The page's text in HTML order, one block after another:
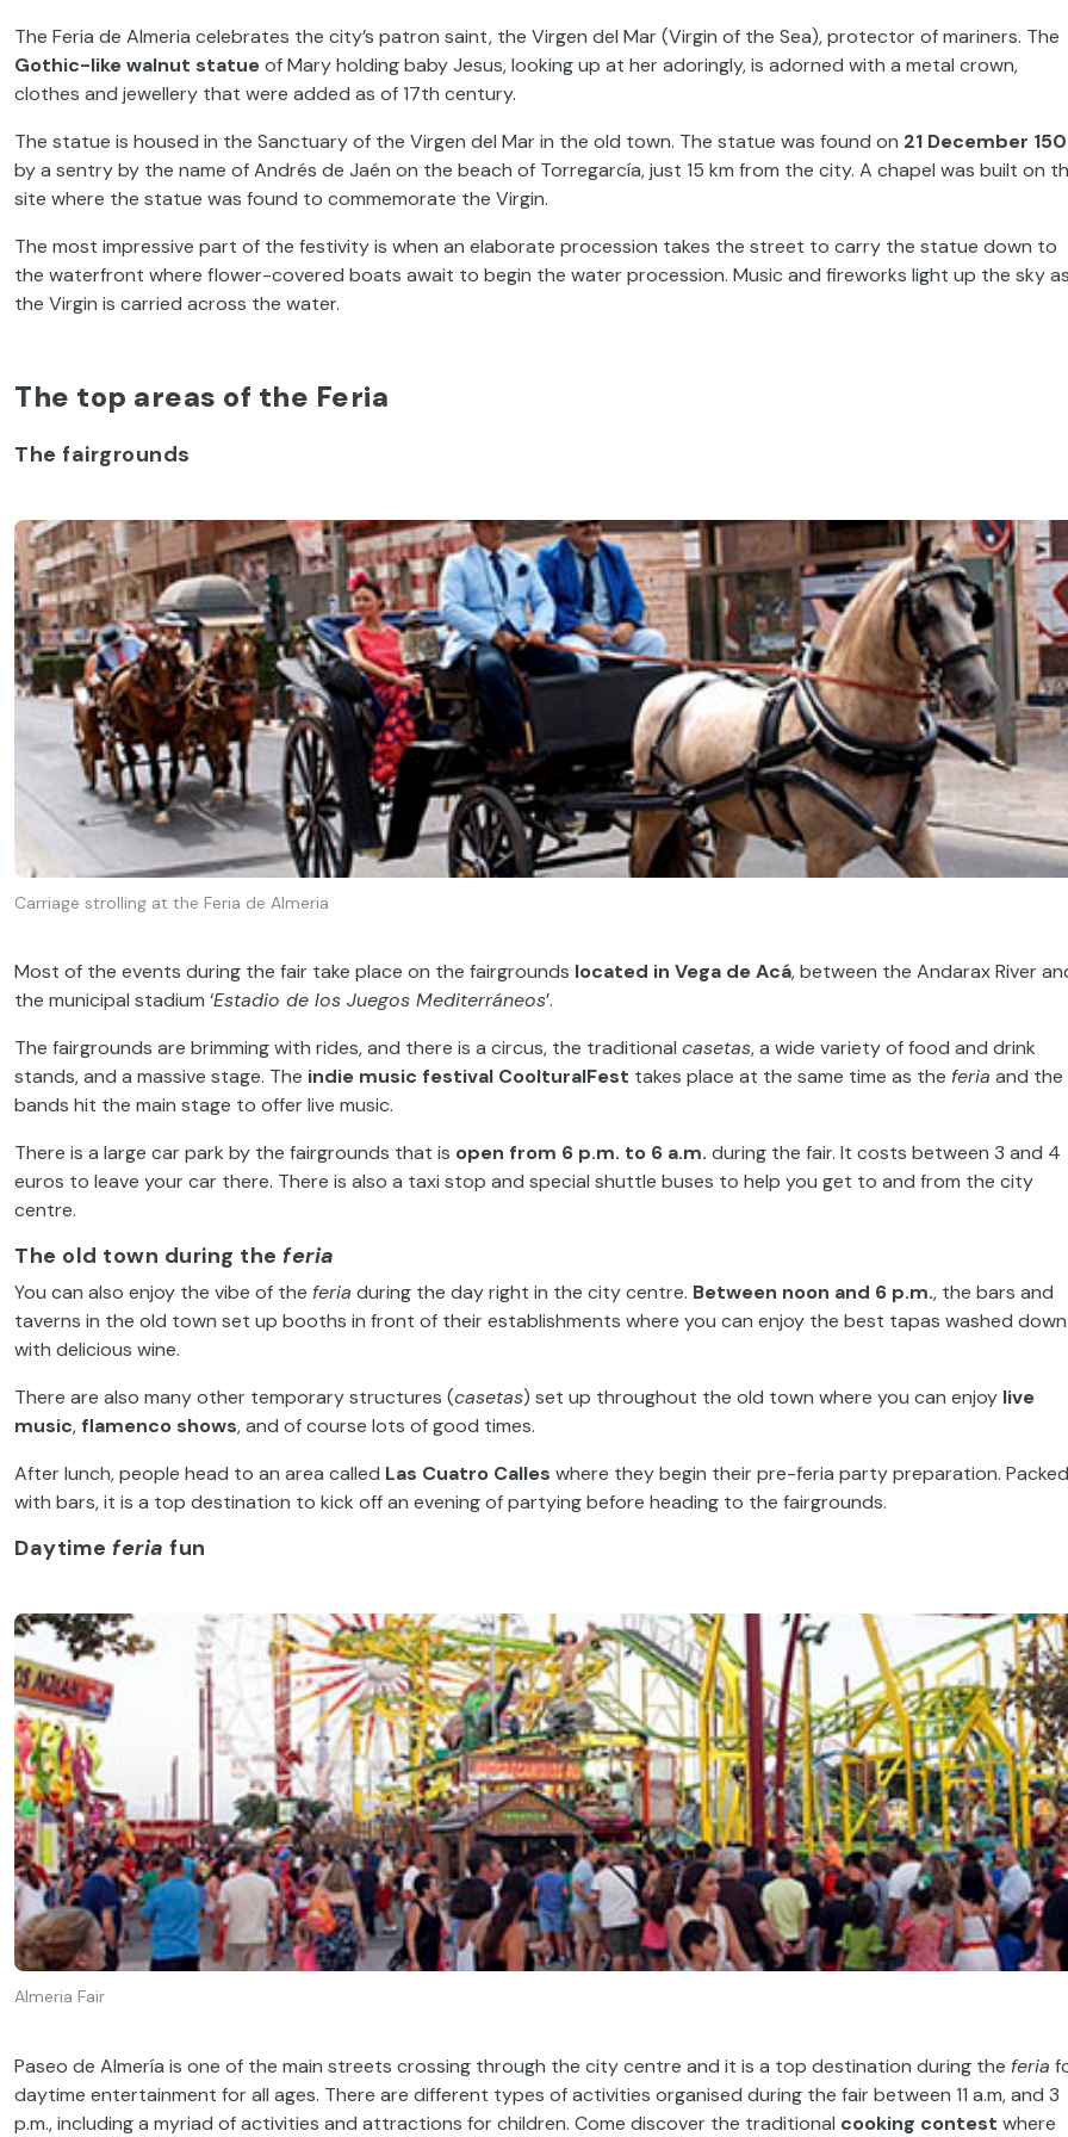
The Feria de Almeria celebrates the city’s patron saint, the Virgen del Mar (Virgin of the Sea), protector of mariners. The
Gothic-like walnut statueof Mary holding baby Jesus, looking up at her adoringly, is adorned with a metal crown,
clothes and jewellery that were added as of 17th century.
The statue is housed in the Sanctuary of the Virgen del Mar in the old town. The statue was found on 21 December
by a sentry by the name of Andrés de Jaén on the beach of Torregarcía, just 15 km from the city. A chapel was built on
site where the statue was found to commemorate the Virgin.
The most impressive part of the festivity is when an elaborate procession takes the street to carry the statue down to
the waterfront where flower-covered boats await to begin the water procession. Music and fireworks light up the sky
the Virgin is carried across the water.
The top areas of the Feria
The fairgrounds
Carriage strolling at the Feria de Almeria
Most of the events during the fair take place on the fairgrounds located in Vega de Acá, between the Andarax River
the municipal stadium ‘Estadio de los Juegos Mediterráneos’.
The fairgrounds are brimming with rides, and there is a circus, the traditional casetas, a wide variety of food and drink
stands, and a massive stage. The indie music festival CoolturalFest takes place at the same time as the feria and the
bands hit the main stage to offer live music.
There is a large car park by the fairgrounds that is open from 6 p.m. to 6 a.m. during the fair. It costs between 3 and 4
euros to leave your car there. There is also a taxi stop and special shuttle buses to help you get to and from the city
centre.
The old town during the feria
You can also enjoy the vibe of the feria during the day right in the city centre. Between noon and 6 p.m., the bars and
taverns in the old town set up booths in front of their establishments where you can enjoy the best tapas washed down
with delicious wine.
There are also many other temporary structures (casetas) set up throughout the old town where you can enjoy live
music, flamenco shows, and of course lots of good times.
After lunch, people head to an area called Las Cuatro Calles where they begin their pre-feria party preparation. Packed
with bars, it is a top destination to kick off an evening of partying before heading to the fairgrounds.
Daytime feria fun
Almeria Fair
Paseo de Almería is one of the main streets crossing through the city centre and it is a top destination during the feria
daytime entertainment for all ages. There are different types of activities organised during the fair between 11 a.m, and 3
p.m., including a myriad of activities and attractions for children. Come discover the traditional cooking contest where